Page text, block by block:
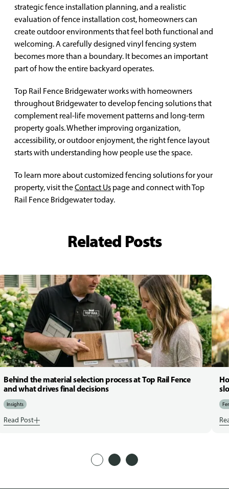
strategic fence installation planning, and a realistic
evaluation of fence installation cost, homeowners can
create outdoor environments that feel both functional and
welcoming. A carefully designed vinyl fencing system
becomes more than a boundary. It becomes an important
part of how the entire backyard operates.
Top Rail Fence Bridgewater works with homeowners
throughout Bridgewater to develop fencing solutions that
complement real-life movement patterns and long-term
property goals. Whether improving organization,
accessibility, or outdoor enjoyment, the right fence layout
starts with understanding how people use the space.
To learn more about customized fencing solutions for your
property, visit theContact Us page and connect with Top
Rail Fence Bridgewater today.
Related Posts
Behind the material selection process at Top Rail Fence
and what drives final decisions
Insights
Read Post